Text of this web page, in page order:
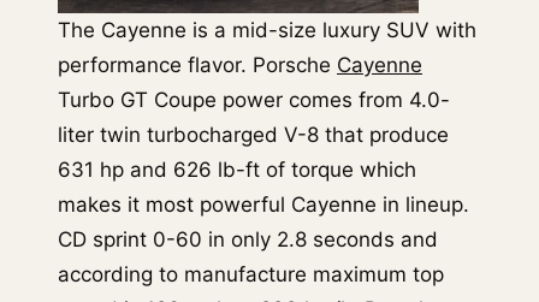
The Cayenne is a mid-size luxury SUV with
performance flavor. Porsche Cayenne
Turbo GT Coupe power comes from 4.0-
liter twin turbocharged V-8 that produce
631 hp and 626 lb-ft of torque which
makes it most powerful Cayenne in lineup.
CD sprint 0-60 in only 2.8 seconds and
according to manufacture maximum top